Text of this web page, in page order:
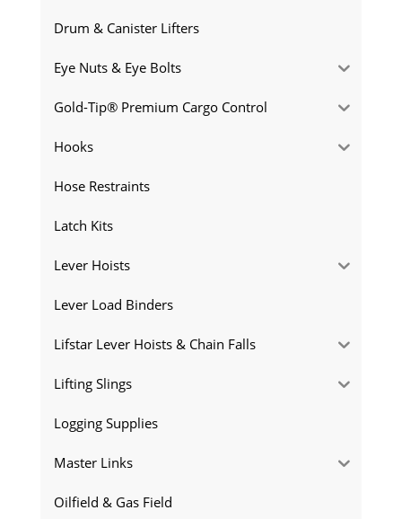
Drum & Canister Lifters
Eye Nuts & Eye Bolts
Gold-Tip® Premium Cargo Control
Hooks
Hose Restraints
Latch Kits
Lever Hoists
Lever Load Binders
Lifstar Lever Hoists & Chain Falls
Lifting Slings
Logging Supplies
Master Links
Oilfield & Gas Field